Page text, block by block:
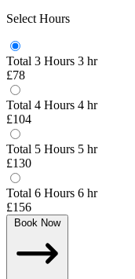
Select Hours
Total 3 Hours 3 hr
£78
Total 4 Hours 4 hr
£104
Total 5 Hours 5 hr
£130
Total 6 Hours 6 hr
£156
Book Now